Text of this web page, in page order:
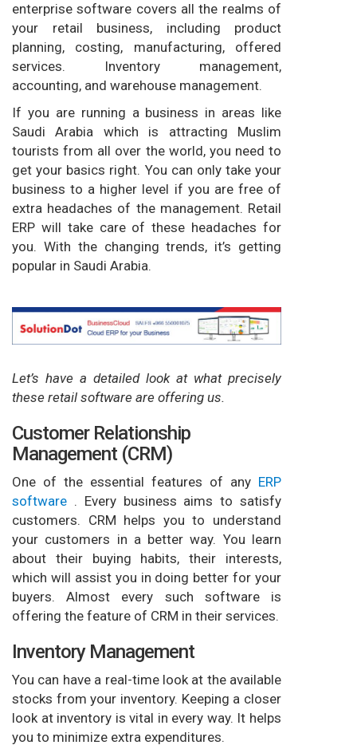
enterprise software covers all the realms of
your retail business, including product
planning, costing, manufacturing, offered
services. Inventory management,
accounting, and warehouse management.
If you are running a business in areas like
Saudi Arabia which is attracting Muslim
tourists from all over the world, you need to
get your basics right. You can only take your
business to a higher level if you are free of
extra headaches of the management. Retail
ERP will take care of these headaches for
you. With the changing trends, it’s getting
popular in Saudi Arabia.
Let’s have a detailed look at what precisely
these retail software are offering us.
Customer Relationship
Management (CRM)
One of the essential features of any ERP
software . Every business aims to satisfy
customers. CRM helps you to understand
your customers in a better way. You learn
about their buying habits, their interests,
which will assist you in doing better for your
buyers. Almost every such software is
offering the feature of CRM in their services.
Inventory Management
You can have a real-time look at the available
stocks from your inventory. Keeping a closer
look at inventory is vital in every way. It helps
you to minimize extra expenditures.